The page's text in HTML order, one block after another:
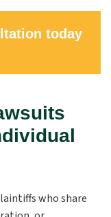
today
who share